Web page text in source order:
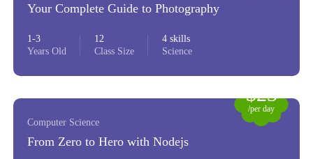
Your Complete Guide to Photography
1-3
Years Old
12
Class Size
4 skills
Science
$23
/per day
Computer Science
From Zero to Hero with Nodejs